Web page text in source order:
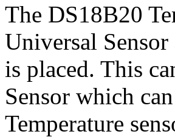
The DS18B20
Universal
is placed. This
Sensor which
Temperature